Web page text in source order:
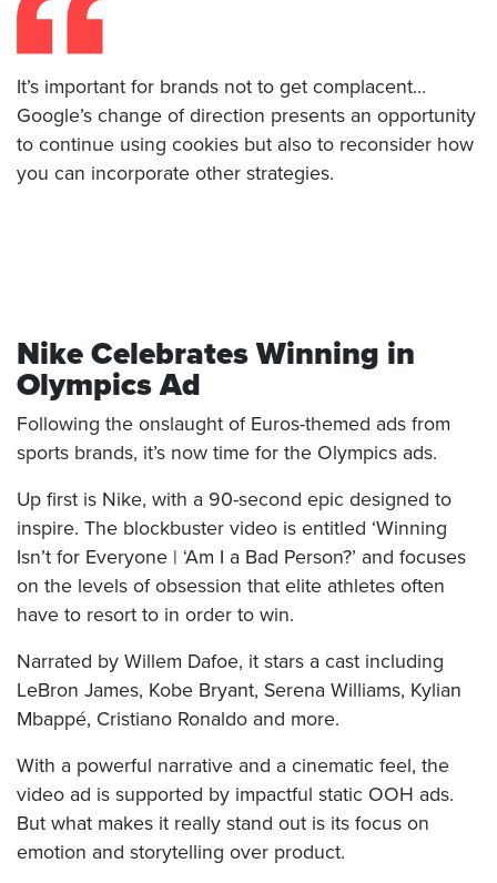
It’s important for brands not to get complacent…
Google’s change of direction presents an opportunity
to continue using cookies but also to reconsider how
you can incorporate other strategies.
Nike Celebrates Winning in
Olympics Ad
Following the onslaught of Euros-themed ads from
sports brands, it’s now time for the Olympics ads.
Up first is Nike, with a 90-second epic designed to
inspire. The blockbuster video is entitled ‘Winning
Isn’t for Everyone | ‘Am I a Bad Person?’ and focuses
on the levels of obsession that elite athletes often
have to resort to in order to win.
Narrated by Willem Dafoe, it stars a cast including
LeBron James, Kobe Bryant, Serena Williams, Kylian
Mbappé, Cristiano Ronaldo and more.
With a powerful narrative and a cinematic feel, the
video ad is supported by impactful static OOH ads.
But what makes it really stand out is its focus on
emotion and storytelling over product.